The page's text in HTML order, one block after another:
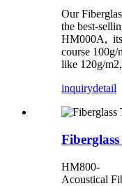
Our
the best-
HM000A, its
course 100g/
like 120g/
inquirydetail
HM800-
Acoustical